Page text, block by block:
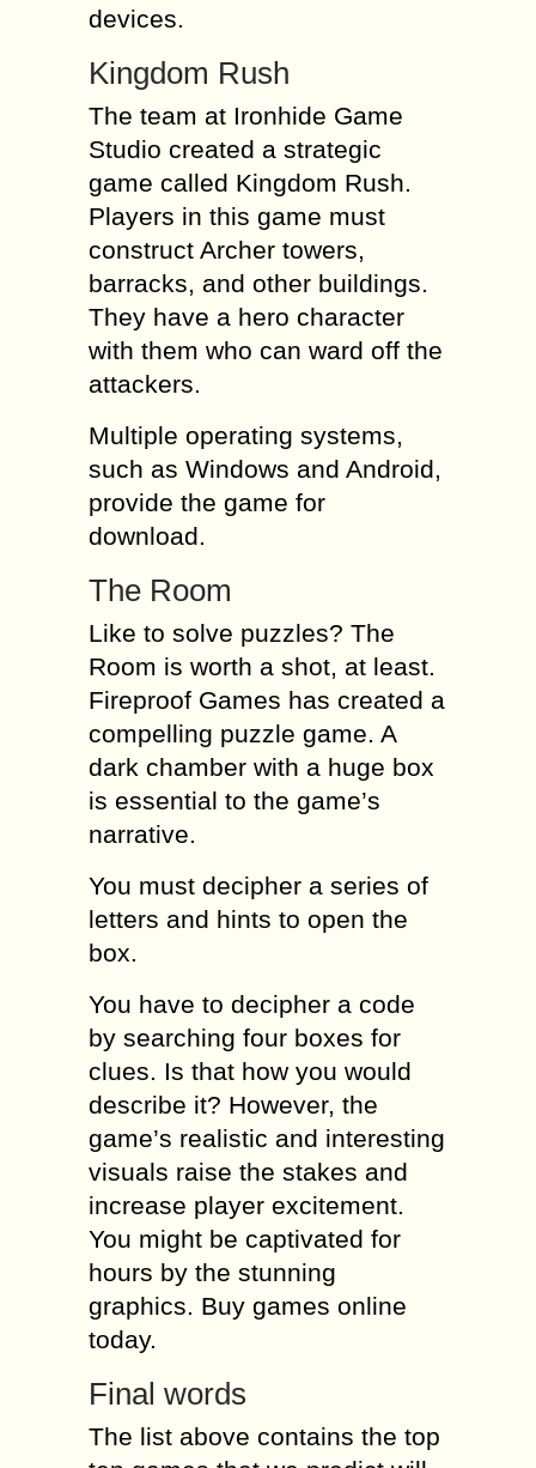
devices.
Kingdom Rush
The team at Ironhide Game
Studio created a strategic
game called Kingdom Rush.
Players in this game must
construct Archer towers,
barracks, and other buildings.
They have a hero character
with them who can ward off the
attackers.
Multiple operating systems,
such as Windows and Android,
provide the game for
download.
The Room
Like to solve puzzles? The
Room is worth a shot, at least.
Fireproof Games has created a
compelling puzzle game. A
dark chamber with a huge box
is essential to the game’s
narrative.
You must decipher a series of
letters and hints to open the
box.
You have to decipher a code
by searching four boxes for
clues. Is that how you would
describe it? However, the
game’s realistic and interesting
visuals raise the stakes and
increase player excitement.
You might be captivated for
hours by the stunning
graphics. Buy games online
today.
Final words
The list above contains the top